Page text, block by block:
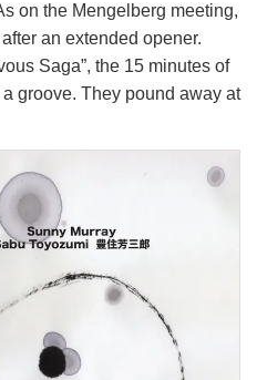
on the Mengelberg meeting,
an extended opener.
Saga”, the 15 minutes of
groove. They pound away at